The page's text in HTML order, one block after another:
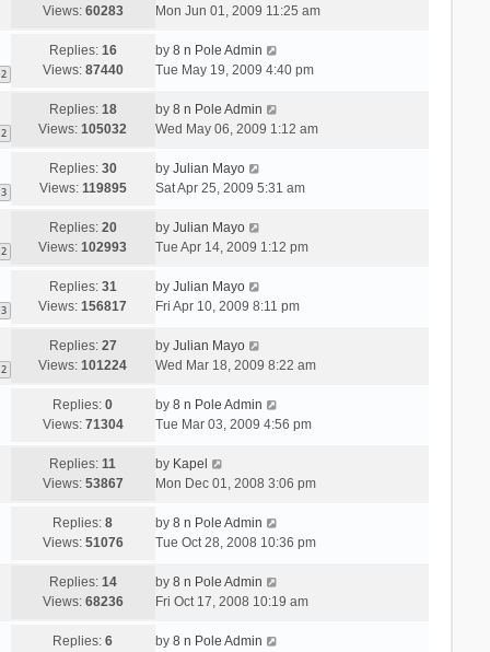
Views: 60283
Mon Jun 01, 2009 11:25 am
2
Replies: 16
Views: 87440
by 8 n Pole Admin
Tue May 19, 2009 4:40 pm
2
Replies: 18
Views:105032
by 8 n Pole Admin
Wed May 06, 2009 1:12 am
3
Replies: 30
Views: 119895
by Julian Mayo
Sat Apr 25, 2009 5:31 am
2
Replies: 20
Views:102993
by Julian Mayo
Tue Apr 14, 2009 1:12 pm
3
Replies: 31
Views:156817
by Julian Mayo
Fri Apr 10, 2009 8:11 pm
2
Replies: 27
Views:101224
by Julian Mayo
Wed Mar 18, 2009 8:22 am
Replies:0
Views: 71304
by 8 n Pole Admin
Tue Mar 03, 2009 4:56 pm
Replies:11
Views: 53867
by Kapel
Mon Dec 01, 2008 3:06 pm
Replies:8
Views: 51076
by 8 n Pole Admin
Tue Oct 28, 2008 10:36 pm
Replies: 14
Views: 68236
by 8 n Pole Admin
Fri Oct 17, 2008 10:19 am
Replies:6
by 8 n Pole Admin